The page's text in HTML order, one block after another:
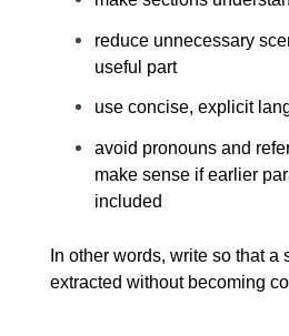
reduce unnecessary
useful part
use concise, explicit
avoid pronouns and
make sense if earlier
included
In other words, write so that a
extracted without becoming